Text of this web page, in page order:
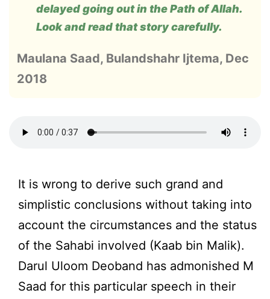
delayed going out in the Path of Allah.
Look and read that story carefully.
Maulana Saad, Bulandshahr Ijtema, Dec
2018
It is wrong to derive such grand and
simplistic conclusions without taking into
account the circumstances and the status
of the Sahabi involved (Kaab bin Malik).
Darul Uloom Deoband has admonished M
Saad for this particular speech in their